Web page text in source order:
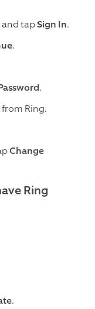
and tapSign In.
.
.
Ring.
Change
Ring
.